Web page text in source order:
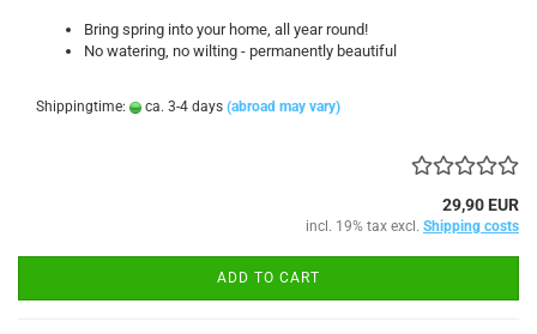
Bring spring into your home, all year round!
No watering, no wilting - permanently beautiful
Shippingtime: ca. 3-4 days (abroad may vary)
29,90 EUR
incl. 19% tax excl. Shipping costs
ADD TO CART